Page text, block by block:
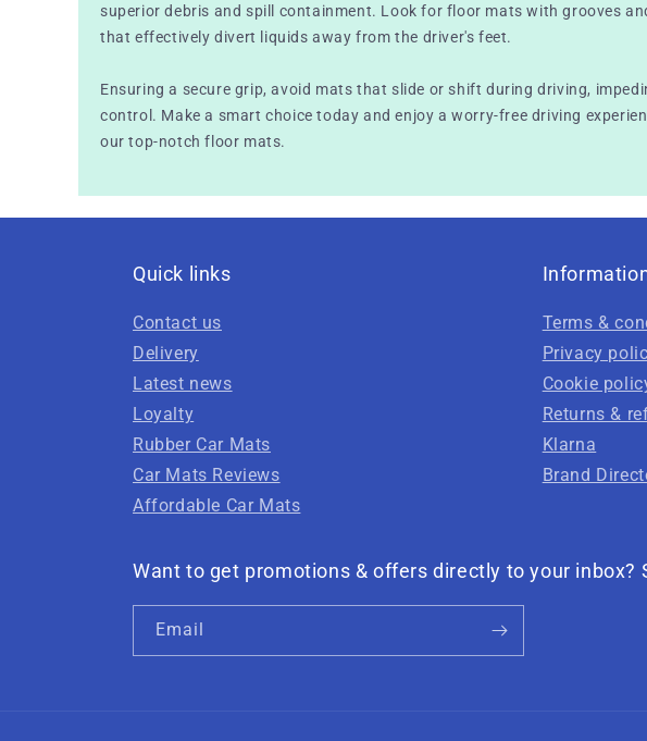
superior debris and spill containment. Look for floor mats with grooves
that effectively divert liquids away from the driver's feet.
Ensuring a secure grip, avoid mats that slide or shift during driving,
control. Make a smart choice today and enjoy a worry-free driving
our top-notch floor mats.
Quick links
Contact us
Delivery
Latest news
Loyalty
Rubber Car Mats
Car Mats Reviews
Affordable Car Mats
Terms &
Privacy
Cookie
Returns &
Klarna
Brand
Want to get promotions & offers directly to your inbox?
Email